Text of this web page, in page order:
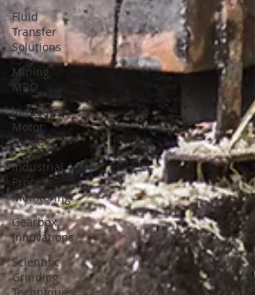
Fluid
Transfer
Solutions
Mining
MRO
Industrial
Motor
Guide
Industrial
Process
Monitoring
Gearbox
Innovations
Scientific
Grinding